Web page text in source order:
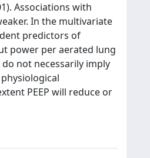
Associations with
In the multivariate
predictors of
power per aerated lung
not necessarily imply
PEEP will reduce or